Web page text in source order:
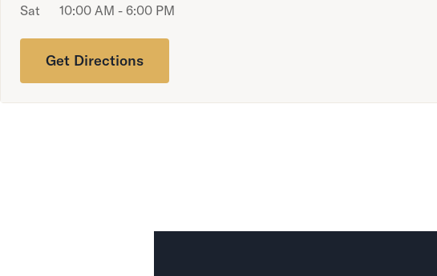
Cadmori Bedroom Set
Bed Frames
Adjustable Bases
Classic Adjustable Base
Sat
10:00 AM - 6:00 PM
Get Directions